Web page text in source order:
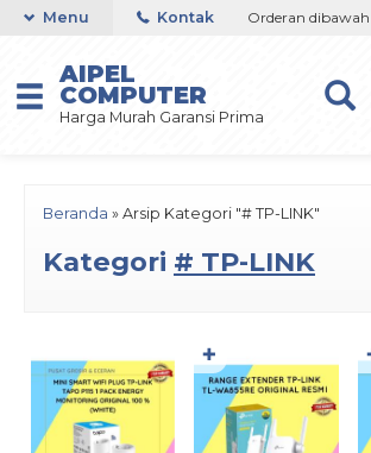
/ Offline / Marketplace Orderan dibawah
Menu Kontak
AIPEL
COMPUTER
Harga Murah Garansi Prima
Beranda » Arsip Kategori "# TP-LINK"
Kategori # TP-LINK
✚